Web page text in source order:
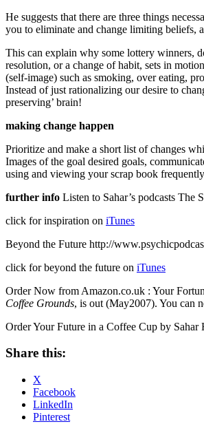
He suggests that there are three things
you to eliminate and change limiting beliefs,
This can explain why some lottery winners,
resolution, or a change of habit, sets in
(self-image) such as smoking, over eating,
Instead of just rationalizing our desire to
preserving’ brain!
making change happen
Prioritize and make a short list of changes
Images of the goal desired goals,
using and viewing your scrap book
further info Listen to Sahar’s podcasts The
click for inspiration on iTunes
Beyond the Future http://
click for beyond the future on iTunes
Order Now from Amazon.co.uk : Your
Coffee Grounds, is out (May2007). You can
Order Your Future in a Coffee Cup by
Share this:
X
Facebook
LinkedIn
Pinterest